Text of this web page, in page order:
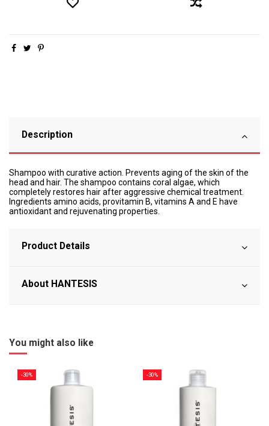
Description
Shampoo with curative action. Prevents aging of the skin of the
head and hair. The shampoo contains coral algae, which
completely restores hair after aggressive chemical treatment.
Ingredients amino acids, provitamin B, vitamins A and E have
antioxidant and rejuvenating properties.
Product Details
About HANTESIS
You might also like
-30% -30%